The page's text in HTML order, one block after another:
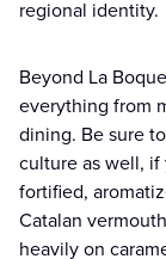
regional identity.
Beyond La
everything from
dining. Be sure
culture as well, if
fortified,
Catalan
heavily on